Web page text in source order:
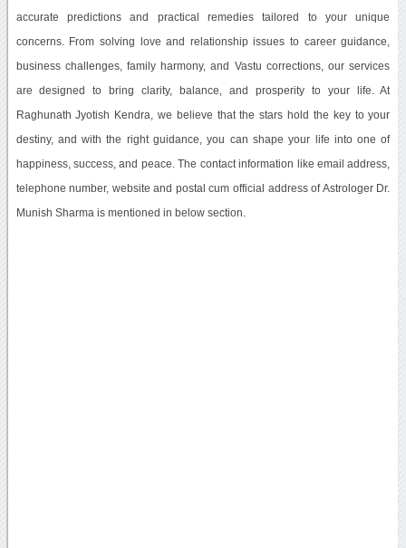
accurate predictions and practical remedies tailored to your unique
concerns. From solving love and relationship issues to career guidance,
business challenges, family harmony, and Vastu corrections, our services
are designed to bring clarity, balance, and prosperity to your life. At
Raghunath Jyotish Kendra, we believe that the stars hold the key to your
destiny, and with the right guidance, you can shape your life into one of
happiness, success, and peace. The contact information like email address,
telephone number, website and postal cum official address of Astrologer Dr.
Munish Sharma is mentioned in below section.